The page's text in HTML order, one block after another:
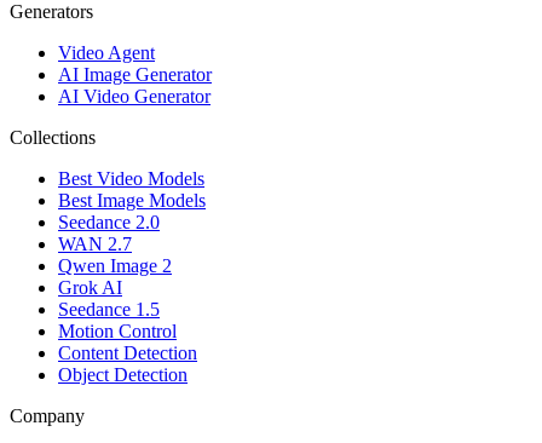
Generators
Video Agent
AI Image Generator
AI Video Generator
Collections
Best Video Models
Best Image Models
Seedance 2.0
WAN 2.7
Qwen Image 2
Grok AI
Seedance 1.5
Motion Control
Content Detection
Object Detection
Company